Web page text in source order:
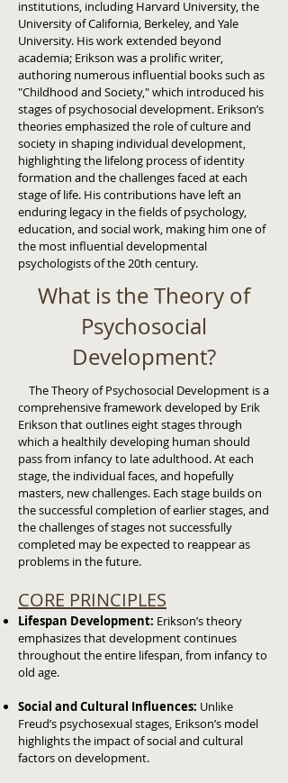
institutions, including Harvard University, the
University of California, Berkeley, and Yale
University. His work extended beyond
academia; Erikson was a prolific writer,
authoring numerous influential books such as
"Childhood and Society," which introduced his
stages of psychosocial development. Erikson’s
theories emphasized the role of culture and
society in shaping individual development,
highlighting the lifelong process of identity
formation and the challenges faced at each
stage of life. His contributions have left an
enduring legacy in the fields of psychology,
education, and social work, making him one of
the most influential developmental
psychologists of the 20th century.
What is the Theory of
Psychosocial
Development?
The Theory of Psychosocial Development is a
comprehensive framework developed by Erik
Erikson that outlines eight stages through
which a healthily developing human should
pass from infancy to late adulthood. At each
stage, the individual faces, and hopefully
masters, new challenges. Each stage builds on
the successful completion of earlier stages, and
the challenges of stages not successfully
completed may be expected to reappear as
problems in the future.
CORE PRINCIPLES
Lifespan Development: Erikson’s theory
emphasizes that development continues
throughout the entire lifespan, from infancy to
old age.
Social and Cultural Influences: Unlike
Freud’s psychosexual stages, Erikson’s model
highlights the impact of social and cultural
factors on development.